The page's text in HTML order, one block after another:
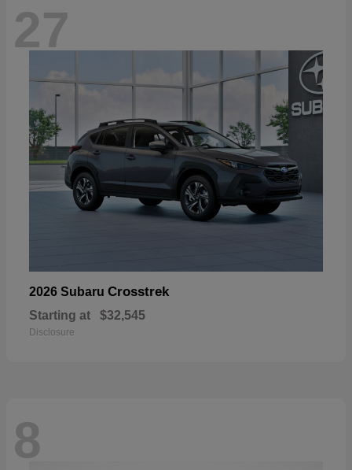
27
2026 Subaru Crosstrek
Starting at $32,545
Disclosure
8